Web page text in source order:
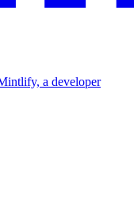
a developer